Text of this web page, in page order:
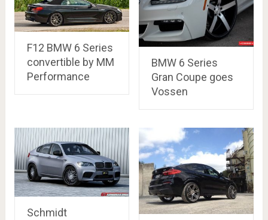
F12 BMW 6 Series
convertible by MM
Performance
BMW 6 Series
Gran Coupe goes
Vossen
Schmidt